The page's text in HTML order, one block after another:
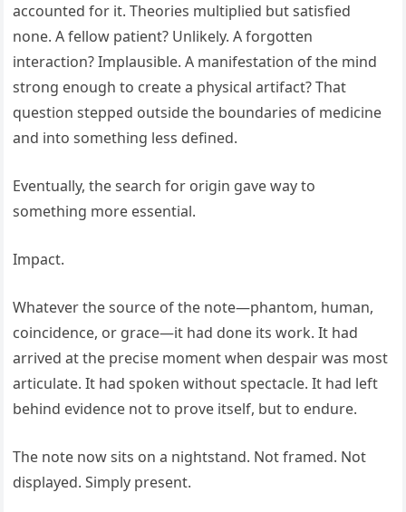
accounted for it. Theories multiplied but satisfied
none. A fellow patient? Unlikely. A forgotten
interaction? Implausible. A manifestation of the mind
strong enough to create a physical artifact? That
question stepped outside the boundaries of medicine
and into something less defined.
Eventually, the search for origin gave way to
something more essential.
Impact.
Whatever the source of the note—phantom, human,
coincidence, or grace—it had done its work. It had
arrived at the precise moment when despair was most
articulate. It had spoken without spectacle. It had left
behind evidence not to prove itself, but to endure.
The note now sits on a nightstand. Not framed. Not
displayed. Simply present.